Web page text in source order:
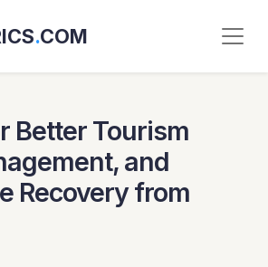
.COM
Better Tourism
and
Recovery from